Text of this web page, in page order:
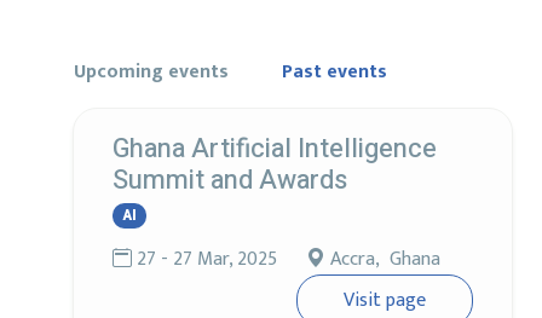
Upcoming events Past events
Ghana Artificial Intelligence
Summit and Awards
AI
27 - 27 Mar, 2025
Accra, Ghana
Visit page